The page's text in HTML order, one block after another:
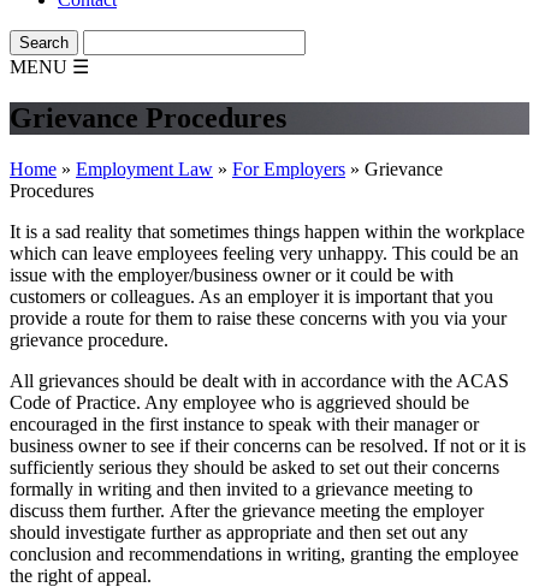
MENU ☰
Grievance Procedures
Home » Employment Law » For Employers » Grievance
Procedures
It is a sad reality that sometimes things happen within the workplace
which can leave employees feeling very unhappy. This could be an
issue with the employer/business owner or it could be with
customers or colleagues. As an employer it is important that you
provide a route for them to raise these concerns with you via your
grievance procedure.
All grievances should be dealt with in accordance with the ACAS
Code of Practice. Any employee who is aggrieved should be
encouraged in the first instance to speak with their manager or
business owner to see if their concerns can be resolved. If not or it is
sufficiently serious they should be asked to set out their concerns
formally in writing and then invited to a grievance meeting to
discuss them further. After the grievance meeting the employer
should investigate further as appropriate and then set out any
conclusion and recommendations in writing, granting the employee
the right of appeal.